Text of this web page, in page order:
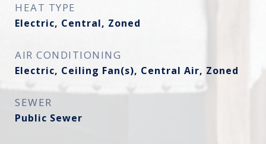
HEAT TYPE
Electric, Central, Zoned
AIR CONDITIONING
Electric, Ceiling Fan(s), Central Air, Zoned
SEWER
Public Sewer